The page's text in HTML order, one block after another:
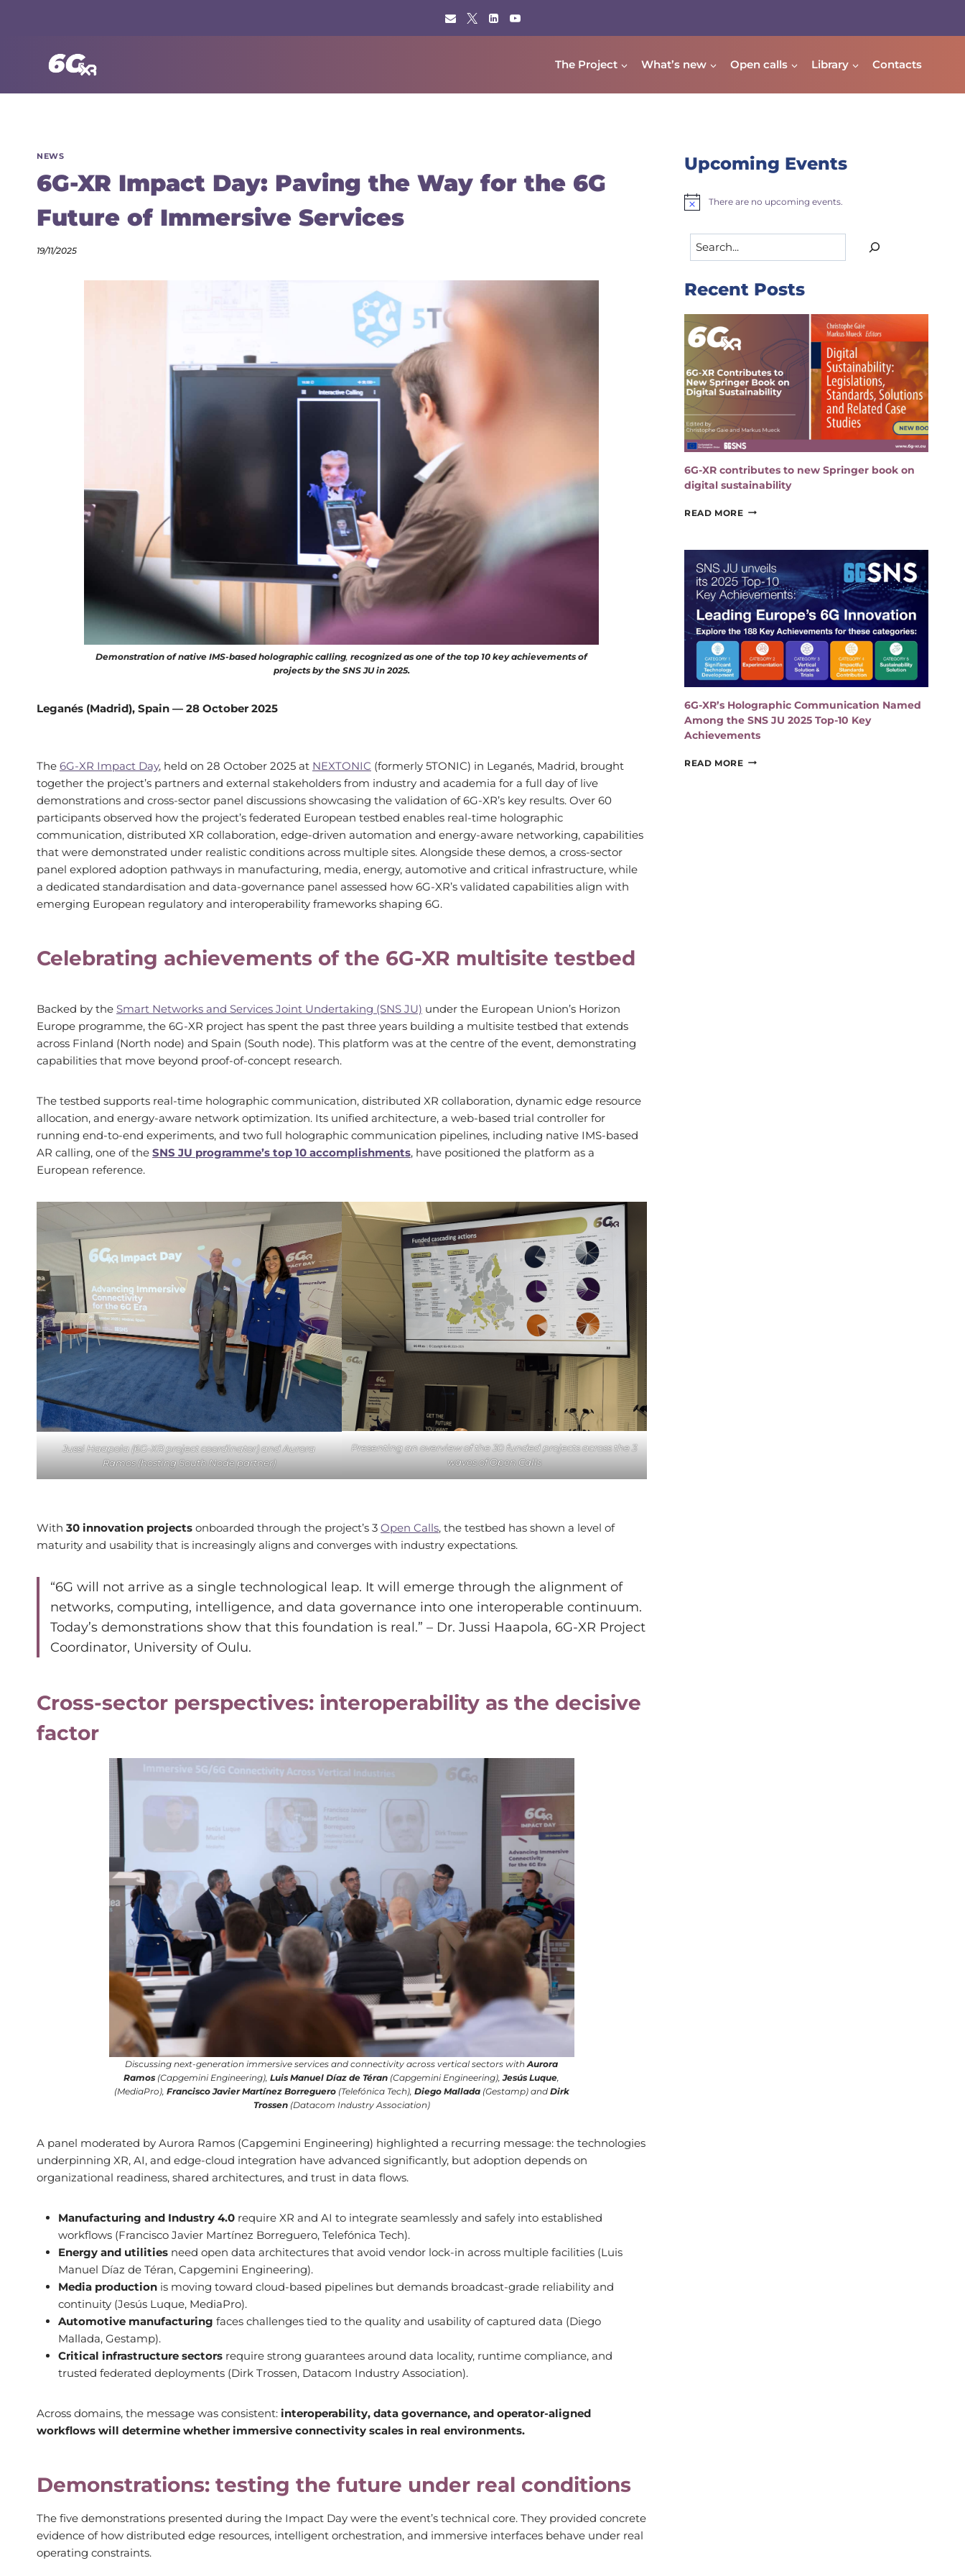
The Project
What’s new Open calls Library Contacts
NEWS
6G-XR Impact Day: Paving the Way for the 6G
Future of Immersive Services
19/11/2025
Demonstration of native IMS-based holographic calling,recognized as one of the top 10 key achievements of
projects by the SNS JU in 2025.
Leganés (Madrid), Spain — 28 October 2025
The 6G-XR Impact Day, held on 28 October 2025 at NEXTONIC (formerly 5TONIC) in Leganés, Madrid, brought
together the project’s partners and external stakeholders from industry and academia for a full day of live
demonstrations and cross-sector panel discussions showcasing the validation of 6G-XR’s key results. Over 60
participants observed how the project’s federated European testbed enables real-time holographic
communication, distributed XR collaboration, edge-driven automation and energy-aware networking, capabilities
that were demonstrated under realistic conditions across multiple sites. Alongside these demos, a cross-sector
panel explored adoption pathways in manufacturing, media, energy, automotive and critical infrastructure, while
a dedicated standardisation and data-governance panel assessed how 6G-XR’s validated capabilities align with
emerging European regulatory and interoperability frameworks shaping 6G.
Celebrating achievements of the 6G-XR multisite testbed
Backed by the Smart Networks and Services Joint Undertaking (SNS JU) under the European Union’s Horizon
Europe programme, the 6G-XR project has spent the past three years building a multisite testbed that extends
across Finland (North node) and Spain (South node). This platform was at the centre of the event, demonstrating
capabilities that move beyond proof-of-concept research.
The testbed supports real-time holographic communication, distributed XR collaboration, dynamic edge resource
allocation, and energy-aware network optimization. Its unified architecture, a web-based trial controller for
running end-to-end experiments, and two full holographic communication pipelines, including native IMS-based
AR calling, one of the SNS JU programme’s top 10 accomplishments, have positioned the platform as a
European reference.
Jussi Haapola (6G-XR project coordinator) and Aurora
Ramos (hosting South Node partner)
Presenting an overview of the 30 funded projects across the 3
waves of Open Calls
With 30 innovation projects onboarded through the project’s 3 Open Calls, the testbed has shown a level of
maturity and usability that is increasingly aligns and converges with industry expectations.
“6G will not arrive as a single technological leap. It will emerge through the alignment of
networks, computing, intelligence, and data governance into one interoperable continuum.
Today’s demonstrations show that this foundation is real.” – Dr. Jussi Haapola, 6G-XR Project
Coordinator, University of Oulu.
Cross-sector perspectives: interoperability as the decisive
factor
Discussing next-generation immersive services and connectivity across vertical sectors withAurora
Ramos (Capgemini Engineering),Luis Manuel Díaz de Téran (Capgemini Engineering),Jesús Luque,
(MediaPro), Francisco Javier Martínez Borreguero(Telefónica Tech), Diego Mallada(Gestamp) and Dirk
Trossen(Datacom Industry Association)
A panel moderated by Aurora Ramos (Capgemini Engineering) highlighted a recurring message: the technologies
underpinning XR, AI, and edge-cloud integration have advanced significantly, but adoption depends on
organizational readiness, shared architectures, and trust in data flows.
Manufacturing and Industry 4.0 require XR and AI to integrate seamlessly and safely into established
workflows (Francisco Javier Martínez Borreguero, Telefónica Tech).
Energy and utilities need open data architectures that avoid vendor lock-in across multiple facilities (Luis
Manuel Díaz de Téran, Capgemini Engineering).
Media production is moving toward cloud-based pipelines but demands broadcast-grade reliability and
continuity (Jesús Luque, MediaPro).
Automotive manufacturing faces challenges tied to the quality and usability of captured data (Diego
Mallada, Gestamp).
Critical infrastructure sectors require strong guarantees around data locality, runtime compliance, and
trusted federated deployments (Dirk Trossen, Datacom Industry Association).
Across domains, the message was consistent: interoperability, data governance, and operator-aligned
workflows will determine whether immersive connectivity scales in real environments.
Demonstrations: testing the future under real conditions
The five demonstrations presented during the Impact Day were the event’s technical core. They provided concrete
evidence of how distributed edge resources, intelligent orchestration, and immersive interfaces behave under real
operating constraints.
Upcoming Events
NoticeThere are no upcoming events.
Search
Recent Posts
6G-XR contributes to new Springer book on
digital sustainability
READ MORE6G-
TO
NEW
SPRINGER
BOOK
ON
DIGITAL
SUSTAINABILITY
6G-XR’s Holographic Communication Named
Among the SNS JU 2025 Top-10 Key
Achievements
READ MORE6G-